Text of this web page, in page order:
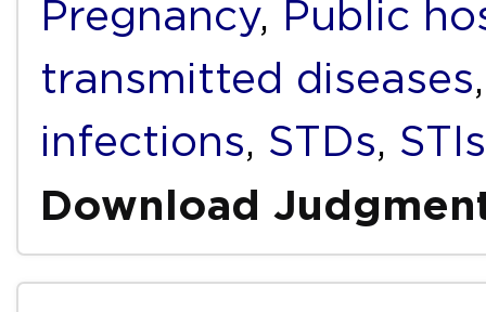
Pregnancy, Public
transmitted diseases
infections, STDs, STIs
Download